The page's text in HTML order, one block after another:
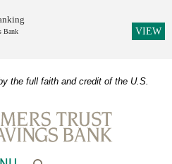
the full faith and credit of the U.S.
Bank
Bank
VIEW